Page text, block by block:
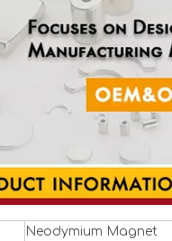
Neodymium Magnet